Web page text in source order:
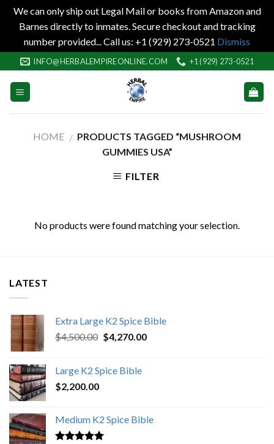
We can only ship out Legal Mail or books from Amazon and
Barnes directly to inmates. Secure checkout and tracking
number provided... Call us: +1 (929) 273-0521 Dismiss
to
content
INFO@HERBALEMPIREONLINE.COM +1 (929) 273-0521
HOME / PRODUCTS TAGGED “MUSHROOM
GUMMIES USA”
FILTER
No products were found matching your selection.
LATEST
Extra Large K2 Spice Bible
$4,500.00 Original
$4,500.00.
$4,270.00Current
Large K2 Spice Bible
$2,200.00
Medium K2 Spice Bible